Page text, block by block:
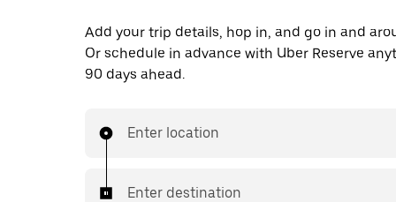
Add your trip details, hop in, and go in and
Or schedule in advance with Uber Reserve
90 days ahead.
Enter location
Enter destination